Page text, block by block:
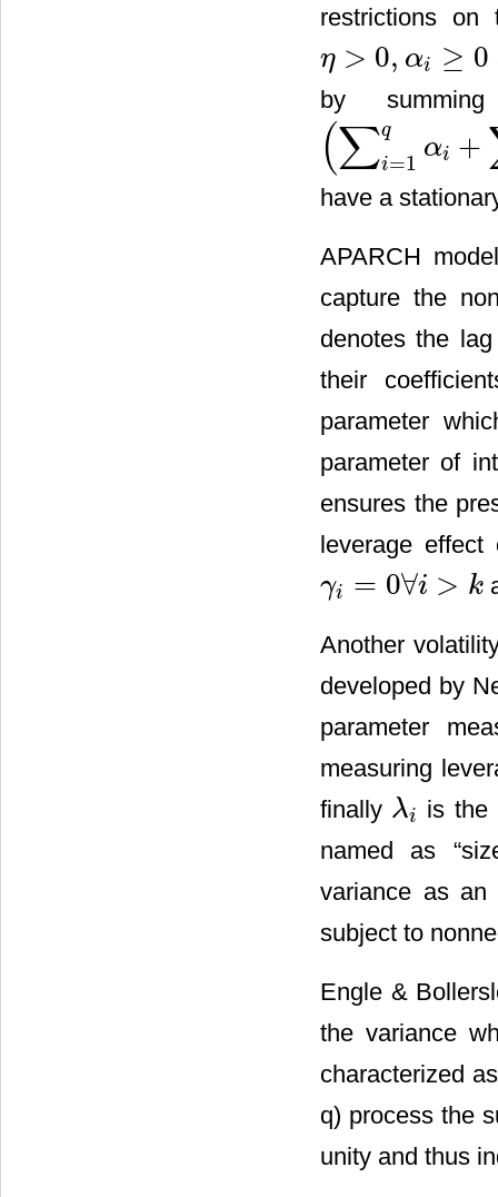
restrictions on
η > 0, αi ≥ 0
η> 0,αi≥ 0
by
(∑q
i=1
αi +
(∑ 1q + =1 pβj)
have a
APARCH
capture the
denotes the
their
parameter
parameter of
ensures the
leverage
γi = 0∀i > k
γi=0 ∀i>k
Another
developed by
parameter
measuring
finally λi
λi
is the
named as
variance as
subject to
Engle &
the variance
characterized
q) process the
unity and thus